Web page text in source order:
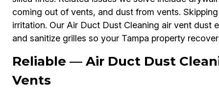
coming out of vents, and dust from vents.
irritation. Our Air Duct Dust Cleaning air vent dust
and sanitize grilles so your Tampa property
Reliable — Air Duct Dust
Vents